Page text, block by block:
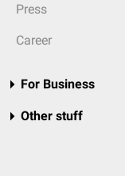
Press
Career
For Business
Other stuff